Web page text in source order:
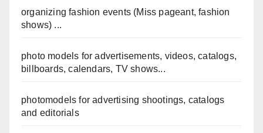
organizing fashion events (Miss pageant, fashion
shows) ...
photo models for advertisements, videos, catalogs,
billboards, calendars, TV shows...
photomodels for advertising shootings, catalogs
and editorials